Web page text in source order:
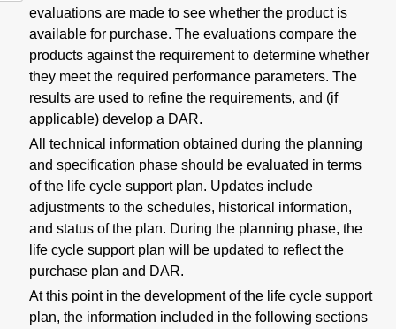
evaluations are made to see whether the product is
available for purchase. The evaluations compare the
products against the requirement to determine whether
they meet the required performance parameters. The
results are used to refine the requirements, and (if
applicable) develop a DAR.
All technical information obtained during the planning
and specification phase should be evaluated in terms
of the life cycle support plan. Updates include
adjustments to the schedules, historical information,
and status of the plan. During the planning phase, the
life cycle support plan will be updated to reflect the
purchase plan and DAR.
At this point in the development of the life cycle support
plan, the information included in the following sections
What we do
Newsroom